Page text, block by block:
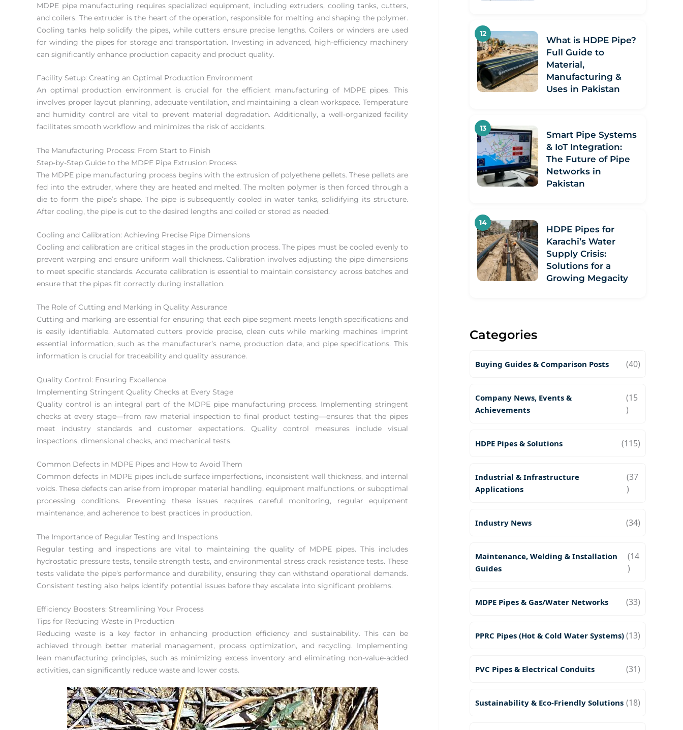
MDPE pipe manufacturing requires specialized equipment, including extruders, cooling tanks, cutters,
and coilers. The extruder is the heart of the operation, responsible for melting and shaping the polymer.
Cooling tanks help solidify the pipes, while cutters ensure precise lengths. Coilers or winders are used
for winding the pipes for storage and transportation. Investing in advanced, high-efficiency machinery
can significantly enhance production capacity and product quality.
Facility Setup: Creating an Optimal Production Environment
An optimal production environment is crucial for the efficient manufacturing of MDPE pipes. This
involves proper layout planning, adequate ventilation, and maintaining a clean workspace. Temperature
and humidity control are vital to prevent material degradation. Additionally, a well-organized facility
facilitates smooth workflow and minimizes the risk of accidents.
The Manufacturing Process: From Start to Finish
Step-by-Step Guide to the MDPE Pipe Extrusion Process
The MDPE pipe manufacturing process begins with the extrusion of polyethene pellets. These pellets are
fed into the extruder, where they are heated and melted. The molten polymer is then forced through a
die to form the pipe’s shape. The pipe is subsequently cooled in water tanks, solidifying its structure.
After cooling, the pipe is cut to the desired lengths and coiled or stored as needed.
Cooling and Calibration: Achieving Precise Pipe Dimensions
Cooling and calibration are critical stages in the production process. The pipes must be cooled evenly to
prevent warping and ensure uniform wall thickness. Calibration involves adjusting the pipe dimensions
to meet specific standards. Accurate calibration is essential to maintain consistency across batches and
ensure that the pipes fit correctly during installation.
The Role of Cutting and Marking in Quality Assurance
Cutting and marking are essential for ensuring that each pipe segment meets length specifications and
is easily identifiable. Automated cutters provide precise, clean cuts while marking machines imprint
essential information, such as the manufacturer’s name, production date, and pipe specifications. This
information is crucial for traceability and quality assurance.
Quality Control: Ensuring Excellence
Implementing Stringent Quality Checks at Every Stage
Quality control is an integral part of the MDPE pipe manufacturing process. Implementing stringent
checks at every stage—from raw material inspection to final product testing—ensures that the pipes
meet industry standards and customer expectations. Quality control measures include visual
inspections, dimensional checks, and mechanical tests.
Common Defects in MDPE Pipes and How to Avoid Them
Common defects in MDPE pipes include surface imperfections, inconsistent wall thickness, and internal
voids. These defects can arise from improper material handling, equipment malfunctions, or suboptimal
processing conditions. Preventing these issues requires careful monitoring, regular equipment
maintenance, and adherence to best practices in production.
The Importance of Regular Testing and Inspections
Regular testing and inspections are vital to maintaining the quality of MDPE pipes. This includes
hydrostatic pressure tests, tensile strength tests, and environmental stress crack resistance tests. These
tests validate the pipe’s performance and durability, ensuring they can withstand operational demands.
Consistent testing also helps identify potential issues before they escalate into significant problems.
Efficiency Boosters: Streamlining Your Process
Tips for Reducing Waste in Production
Reducing waste is a key factor in enhancing production efficiency and sustainability. This can be
achieved through better material management, process optimization, and recycling. Implementing
lean manufacturing principles, such as minimizing excess inventory and eliminating non-value-added
activities, can significantly reduce waste and lower costs.
What is HDPE Pipe?
Full Guide to
Material,
Manufacturing &
Uses in Pakistan
Smart Pipe Systems
& IoT Integration:
The Future of Pipe
Networks in
Pakistan
HDPE Pipes for
Karachi’s Water
Supply Crisis:
Solutions for a
Growing Megacity
Categories
Buying Guides & Comparison Posts (40)
Company News, Events &
Achievements
(15
)
HDPE Pipes & Solutions (115)
Industrial & Infrastructure
Applications
(37
)
Industry News (34)
Maintenance, Welding & Installation
Guides
(14
)
MDPE Pipes & Gas/Water Networks (33)
PPRC Pipes (Hot & Cold Water Systems) (13)
PVC Pipes & Electrical Conduits (31)
Sustainability & Eco-Friendly Solutions (18)